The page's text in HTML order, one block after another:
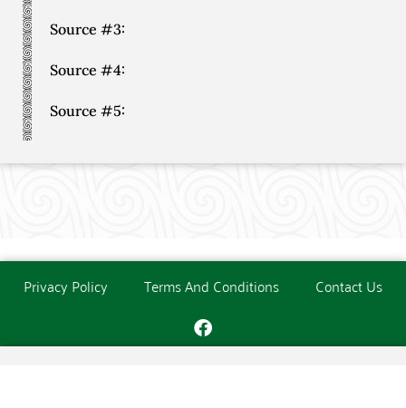
Source #3:
Source #4:
Source #5:
Privacy Policy Terms And Conditions Contact Us